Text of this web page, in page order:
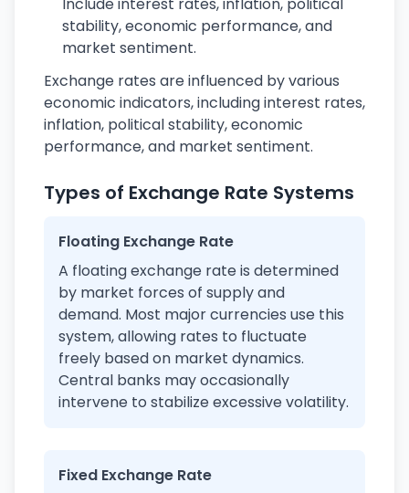
stability, economic performance, and
market sentiment.
Exchange rates are influenced by various
economic indicators, including interest rates,
inflation, political stability, economic
performance, and market sentiment.
Types of Exchange Rate Systems
Floating Exchange Rate
A floating exchange rate is determined
by market forces of supply and
demand. Most major currencies use this
system, allowing rates to fluctuate
freely based on market dynamics.
Central banks may occasionally
intervene to stabilize excessive volatility.
Fixed Exchange Rate